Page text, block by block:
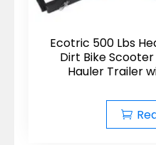
Ecotric 500 Lbs
Dirt Bike
Hauler Trailer